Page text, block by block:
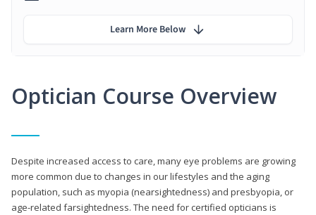
Optician Course Overview
Despite increased access to care, many eye problems are growing
more common due to changes in our lifestyles and the aging
population, such as myopia (nearsightedness) and presbyopia, or
age-related farsightedness. The need for certified opticians is
Learn More Below